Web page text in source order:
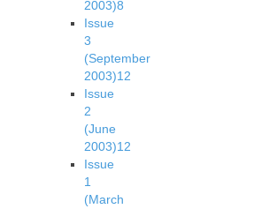
2003)8
Issue
3
(September
2003)12
Issue
2
(June
2003)12
Issue
1
(March